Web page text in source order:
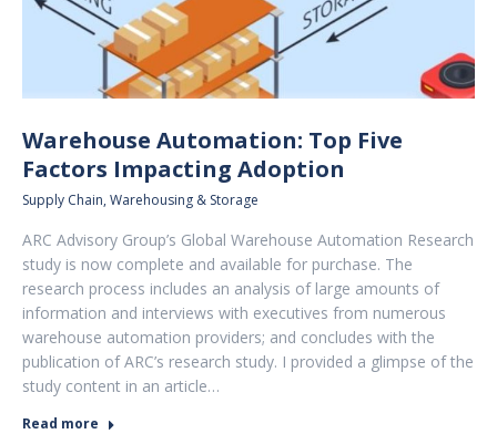
Warehouse Automation: Top Five
Factors Impacting Adoption
Supply Chain, Warehousing & Storage
ARC Advisory Group’s Global Warehouse Automation Research
study is now complete and available for purchase. The
research process includes an analysis of large amounts of
information and interviews with executives from numerous
warehouse automation providers; and concludes with the
publication of ARC’s research study. I provided a glimpse of the
study content in an article…
Read more